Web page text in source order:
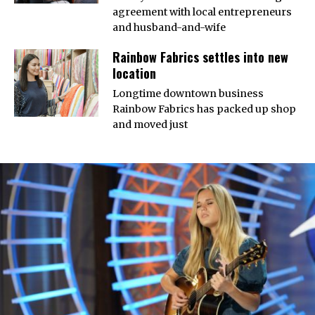
agreement with local entrepreneurs
and husband-and-wife
Rainbow Fabrics settles into new
location
Longtime downtown business
Rainbow Fabrics has packed up shop
and moved just